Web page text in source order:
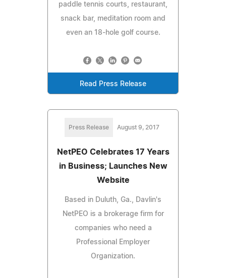
paddle tennis courts, restaurant,
snack bar, meditation room and
even an 18-hole golf course.
Read Press Release
Press Release August 9, 2017
NetPEO Celebrates 17 Years
in Business; Launches New
Website
Based in Duluth, Ga., Davlin's
NetPEO is a brokerage firm for
companies who need a
Professional Employer
Organization.